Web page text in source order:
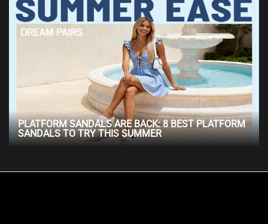
PLATFORM SANDALS ARE BACK: 8 BEST PLATFORM
SANDALS TO TRY THIS SUMMER